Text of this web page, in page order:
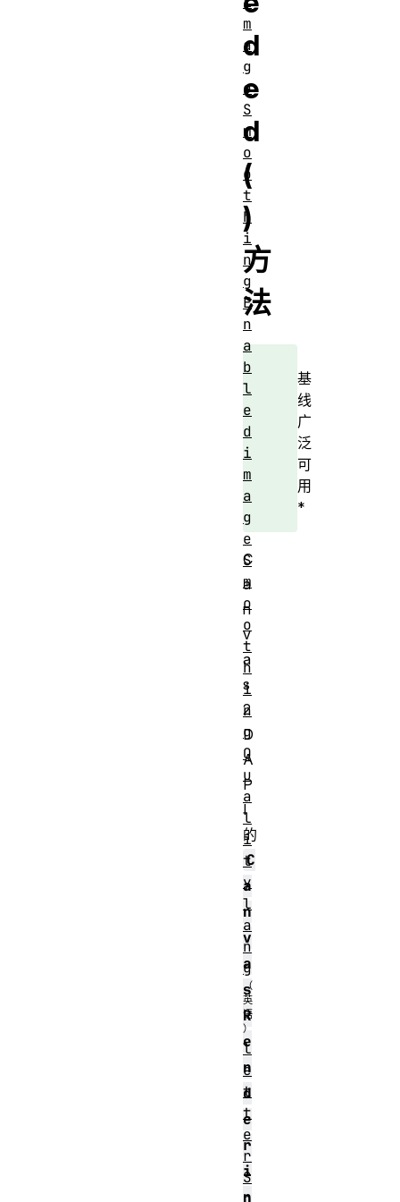
d
e
d
(
)
方
法
基
线
广
泛
可
用
*
C
a
n
v
a
s
2
D
A
P
I
的
C
a
n
v
a
s
R
e
n
d
e
r
i
n
m
a
g
e
S
m
o
o
t
h
i
n
g
E
n
a
b
l
e
d
i
m
a
g
e
S
m
o
o
t
h
i
n
g
Q
u
a
l
i
t
y
l
a
n
g
l
e
t
t
e
r
S